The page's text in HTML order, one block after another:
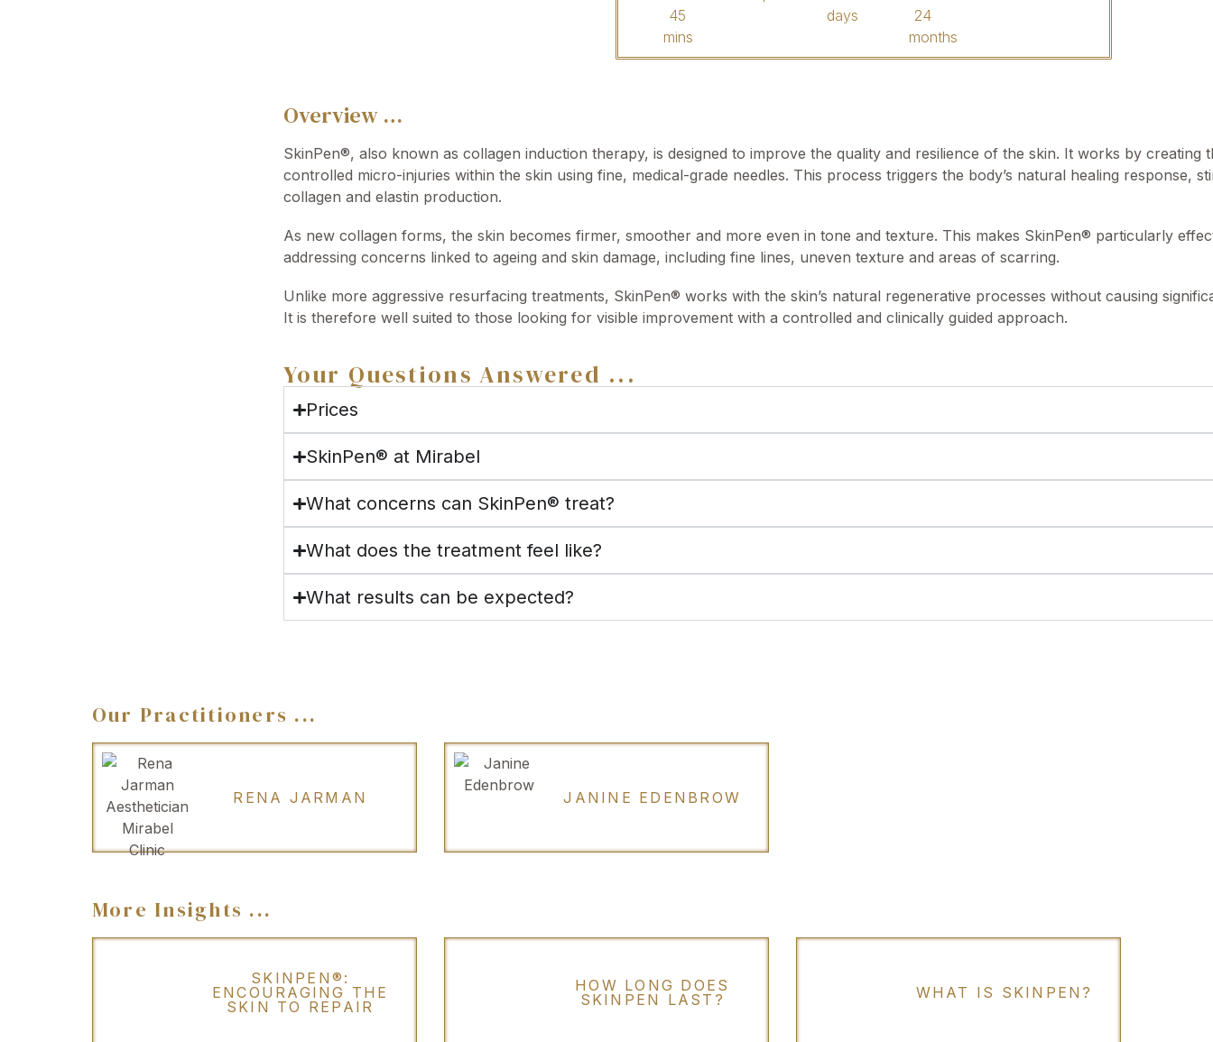
45
mins
days
24
months
Overview …
SkinPen®, also known as collagen induction therapy, is designed to improve the quality and resilience of the skin. It works by creating
controlled micro-injuries within the skin using fine, medical-grade needles. This process triggers the body’s natural healing response,
collagen and elastin production.
As new collagen forms, the skin becomes firmer, smoother and more even in tone and texture. This makes SkinPen® particularly
addressing concerns linked to ageing and skin damage, including fine lines, uneven texture and areas of scarring.
Unlike more aggressive resurfacing treatments, SkinPen® works with the skin’s natural regenerative processes without causing
It is therefore well suited to those looking for visible improvement with a controlled and clinically guided approach.
Your Questions Answered ...
Prices
SkinPen® at Mirabel
What concerns can SkinPen® treat?
What does the treatment feel like?
What results can be expected?
Our Practitioners ...
RENA JARMAN JANINE EDENBROW
More Insights ...
SKINPEN®:
ENCOURAGING THE
SKIN TO REPAIR
HOW LONG DOES
SKINPEN LAST?
WHAT IS SKINPEN?